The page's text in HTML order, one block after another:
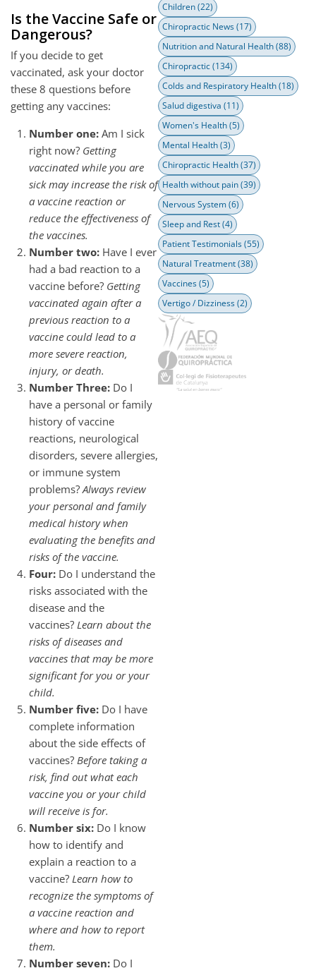
Is the Vaccine Safe or
Dangerous?
If you decide to get
vaccinated, ask your doctor
these 8 questions before
getting any vaccines:
Number one:Am I sick
right now? Getting
vaccinated while you are
sick may increase the risk of
a vaccine reaction or
reduce the effectiveness of
the vaccines.
Number two:Have I ever
had a bad reaction to a
vaccine before? Getting
vaccinated again after a
previous reaction to a
vaccine could lead to a
more severe reaction,
injury, or death.
Number Three:Do I
have a personal or family
history of vaccine
reactions, neurological
disorders, severe allergies,
or immune system
problems? Always review
your personal and family
medical history when
evaluating the benefits and
risks of the vaccine.
Four:Do I understand the
risks associated with the
disease and the
vaccines? Learn about the
risks of diseases and
vaccines that may be more
significant for you or your
child.
Number five:Do I have
complete information
about the side effects of
vaccines? Before taking a
risk, find out what each
vaccine you or your child
will receive is for.
Number six:Do I know
how to identify and
explain a reaction to a
vaccine? Learn how to
recognize the symptoms of
a vaccine reaction and
where and how to report
them.
Number seven:Do I
Children(22)
Chiropractic News(17)
Nutrition and Natural Health(88)
Chiropractic(134)
Colds and Respiratory Health(18)
Salud digestiva (11)
Women's Health(5)
Mental Health(3)
Chiropractic Health(37)
Health without pain(39)
Nervous System(6)
Sleep and Rest(4)
Patient Testimonials(55)
Natural Treatment(38)
Vaccines(5)
Vertigo / Dizziness(2)